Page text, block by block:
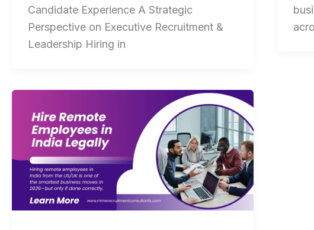
Candidate Experience A Strategic
Perspective on Executive Recruitment &
Leadership Hiring in